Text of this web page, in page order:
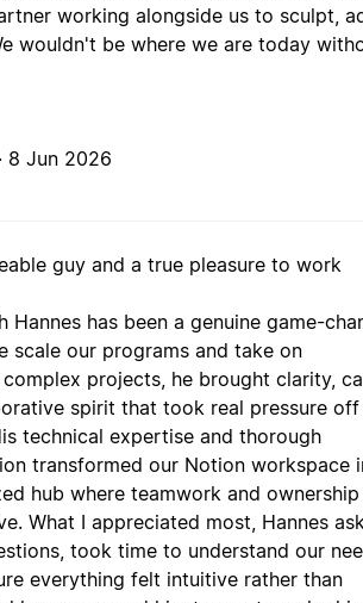
working alongside us to sculpt,
wouldn't be where we are today
8 Jun 2026
guy and a true pleasure to work
Hannes has been a genuine game-
scale our programs and take on
projects, he brought clarity,
spirit that took real pressure
technical expertise and thorough
transformed our Notion workspace
hub where teamwork and ownership
What I appreciated most, Hannes
took time to understand our
everything felt intuitive rather than